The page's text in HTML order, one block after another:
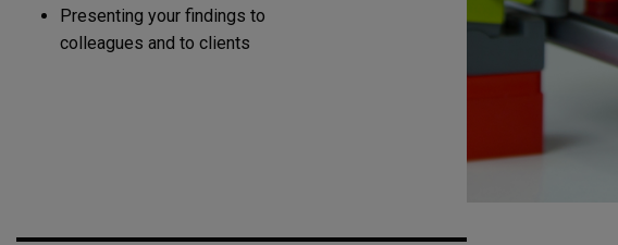
Presenting your findings to
colleagues and to clients